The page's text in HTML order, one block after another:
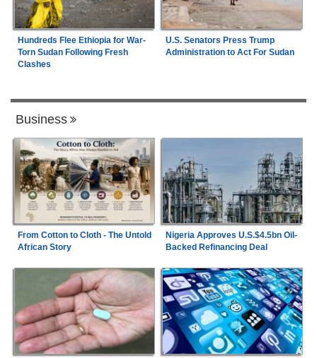
Hundreds Flee Ethiopia for War-
Torn Sudan Following Fresh
Clashes
U.S. Senators Press Trump
Administration to Act For Sudan
Business
From Cotton to Cloth - The Untold
African Story
Nigeria Approves U.S.$4.5bn Oil-
Backed Refinancing Deal